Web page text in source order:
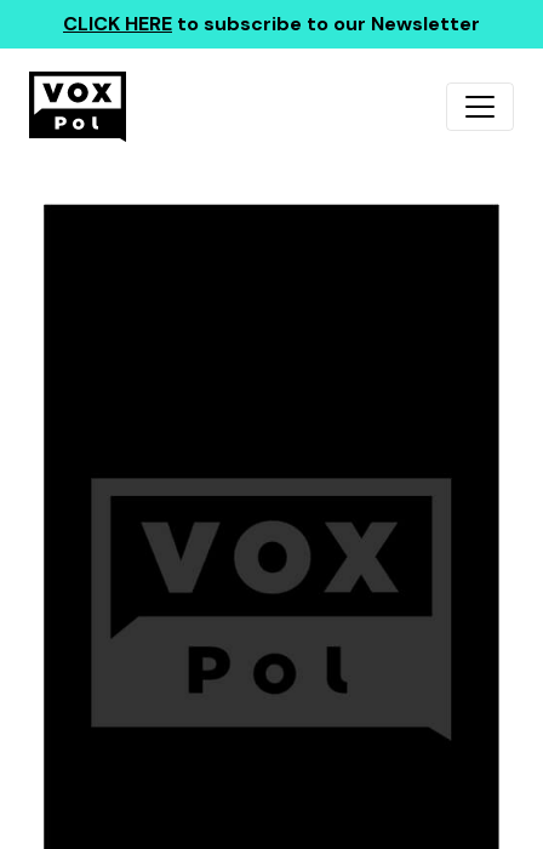
CLICK HERE to subscribe to our Newsletter